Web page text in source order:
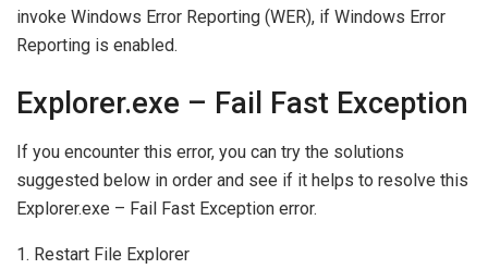
invoke Windows Error Reporting (WER), if Windows Error
Reporting is enabled.
Explorer.exe – Fail Fast Exception
If you encounter this error, you can try the solutions
suggested below in order and see if it helps to resolve this
Explorer.exe – Fail Fast Exception error.
1. Restart File Explorer